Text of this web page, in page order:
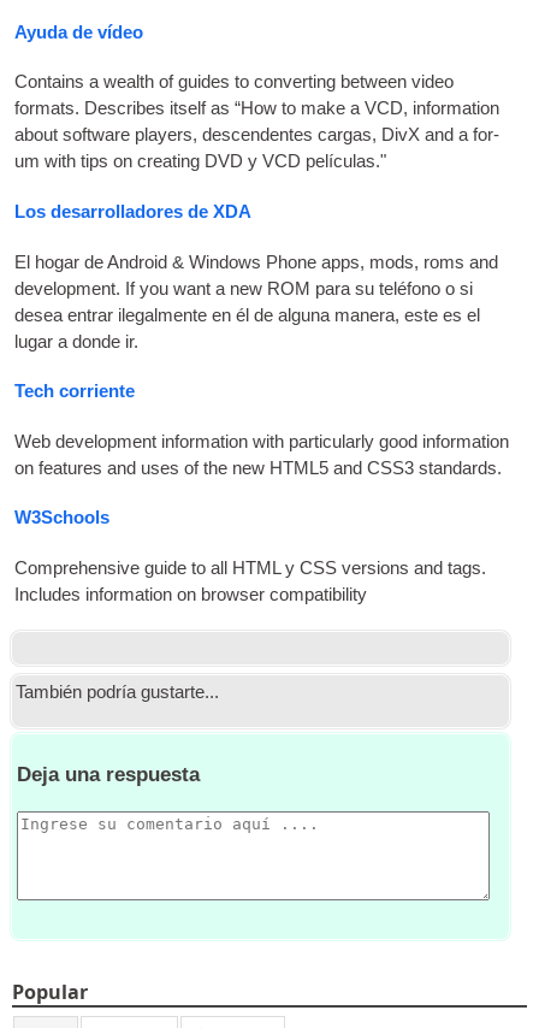
Ayuda de vídeo
Con­tains a wealth of guides to con­vert­ing between video
formats. Describes itself as “How to make a VCD, inform­a­tion
about soft­ware play­ers, descendentes cargas, DivX and a for­
um with tips on cre­at­ing DVD yVCD películas."
Los desarrolladores de XDA
El hogar de Android &Win­dows Phone apps, mods, roms and
devel­op­ment. If you want a new ROM para su teléfono o si
desea entrar ilegalmente en él de alguna manera, este es el
lugar a donde ir.
Tech corriente
Web devel­op­ment inform­a­tion with par­tic­u­larly good inform­a­tion
on fea­tures and uses of the new HTML5 and CSS3 standards.
W3Schools
Com­pre­hens­ive guide to all HTML yCSS ver­sions and tags.
Includes inform­a­tion on browser compatibility
También podría gustarte...
Deja una respuesta
Popular